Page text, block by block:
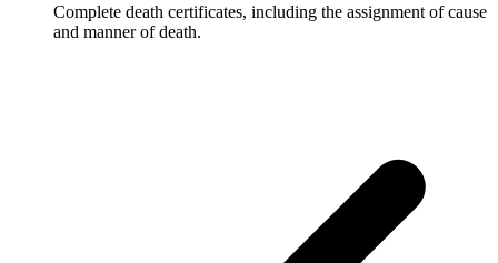
Complete death certificates, including the assignment of cause
and manner of death.